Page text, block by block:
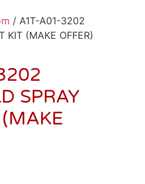
/ A1T-A01-3202
KIT (MAKE OFFER)
SPRAY